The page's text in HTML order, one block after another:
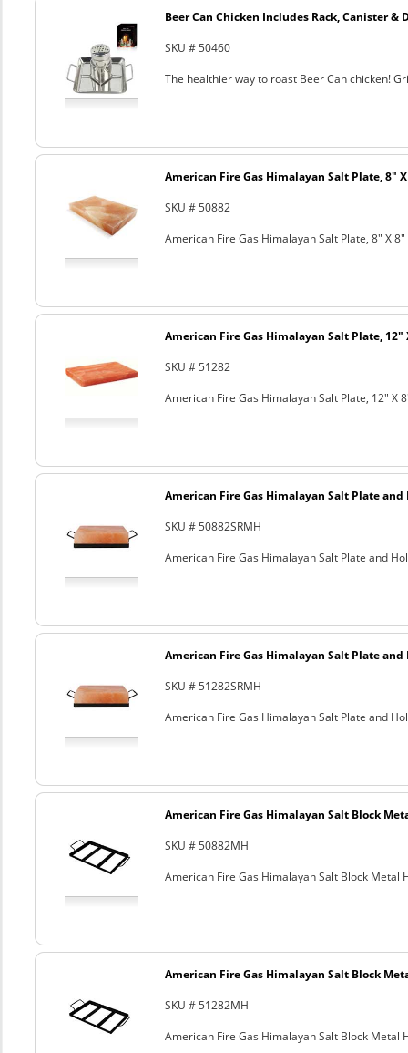
Beer Can Chicken Includes Rack, Canister &
SKU # 50460
The healthier way to roast Beer Can chicken!
American Fire Gas Himalayan Salt Plate, 8"
SKU # 50882
American Fire Gas Himalayan Salt Plate, 8" X 8"
American Fire Gas Himalayan Salt Plate, 12"
SKU # 51282
American Fire Gas Himalayan Salt Plate, 12" X
American Fire Gas Himalayan Salt Plate and
SKU # 50882SRMH
American Fire Gas Himalayan Salt Plate and
American Fire Gas Himalayan Salt Plate and
SKU # 51282SRMH
American Fire Gas Himalayan Salt Plate and
American Fire Gas Himalayan Salt Block
SKU # 50882MH
American Fire Gas Himalayan Salt Block Metal
American Fire Gas Himalayan Salt Block
SKU # 51282MH
American Fire Gas Himalayan Salt Block Metal